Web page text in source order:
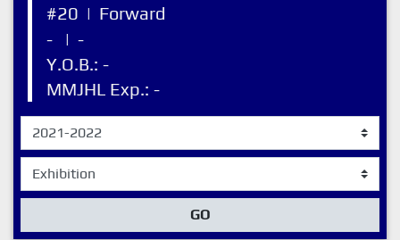
#20 | Forward
-
| -
Y.O.B.: -
MMJHL Exp.: -
GO